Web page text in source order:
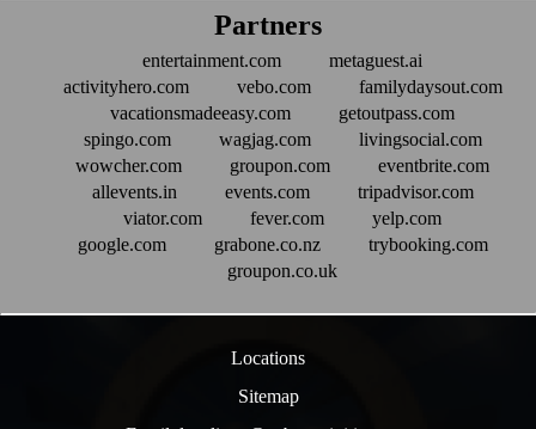
Partners
entertainment.com
metaguest.ai
activityhero.com
vebo.com
familydaysout.com
vacationsmadeeasy.com
getoutpass.com
spingo.com
wagjag.com
livingsocial.com
wowcher.com
groupon.com
eventbrite.com
allevents.in
events.com
tripadvisor.com
viator.com
fever.com
yelp.com
google.com
grabone.co.nz
trybooking.com
groupon.co.uk
Locations
Sitemap